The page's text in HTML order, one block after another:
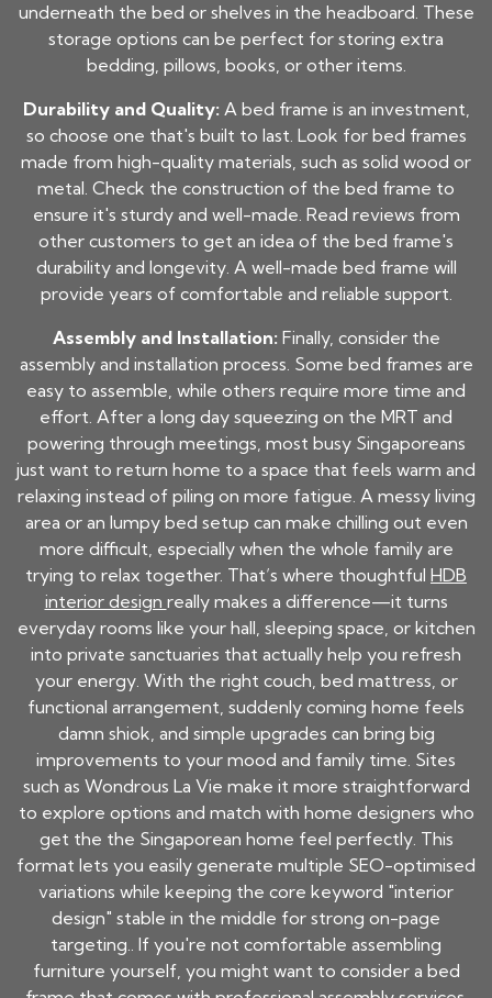
underneath the bed or shelves in the headboard. These
storage options can be perfect for storing extra
bedding, pillows, books, or other items.
Durability and Quality: A bed frame is an investment,
so choose one that's built to last. Look for bed frames
made from high-quality materials, such as solid wood or
metal. Check the construction of the bed frame to
ensure it's sturdy and well-made. Read reviews from
other customers to get an idea of the bed frame's
durability and longevity. A well-made bed frame will
provide years of comfortable and reliable support.
Assembly and Installation: Finally, consider the
assembly and installation process. Some bed frames are
easy to assemble, while others require more time and
effort. After a long day squeezing on the MRT and
powering through meetings, most busy Singaporeans
just want to return home to a space that feels warm and
relaxing instead of piling on more fatigue. A messy living
area or an lumpy bed setup can make chilling out even
more difficult, especially when the whole family are
trying to relax together. That’s where thoughtful HDB
interior design really makes a difference—it turns
everyday rooms like your hall, sleeping space, or kitchen
into private sanctuaries that actually help you refresh
your energy. With the right couch, bed mattress, or
functional arrangement, suddenly coming home feels
damn shiok, and simple upgrades can bring big
improvements to your mood and family time. Sites
such as Wondrous La Vie make it more straightforward
to explore options and match with home designers who
get the the Singaporean home feel perfectly. This
format lets you easily generate multiple SEO-optimised
variations while keeping the core keyword "interior
design" stable in the middle for strong on-page
targeting.. If you're not comfortable assembling
furniture yourself, you might want to consider a bed